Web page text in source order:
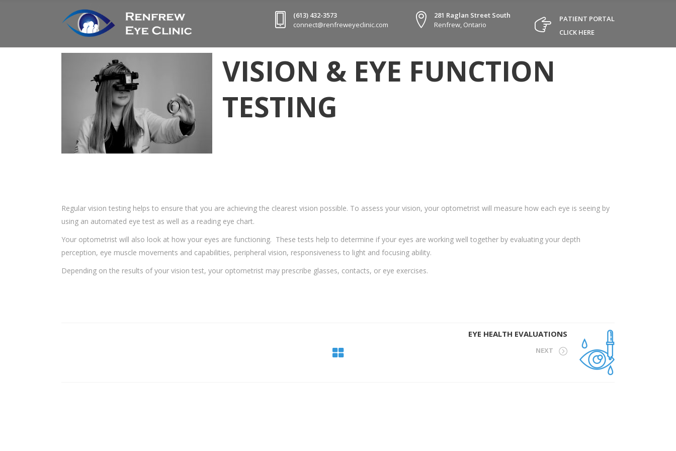
(613) 432-3573
connect@renfreweyeclinic.com
281 Raglan Street South
Renfrew, Ontario
PATIENT PORTAL
CLICK HERE
VISION & EYE FUNCTION
TESTING
Regular vision testing helps to ensure that you are achieving the clearest vision possible. To assess your vision, your optometrist will measure how each eye is seeing by
using an automated eye test as well as a reading eye chart.
Your optometrist will also look at how your eyes are functioning. These tests help to determine if your eyes are working well together by evaluating your depth
perception, eye muscle movements and capabilities, peripheral vision, responsiveness to light and focusing ability.
Depending on the results of your vision test, your optometrist may prescribe glasses, contacts, or eye exercises.
EYE HEALTH EVALUATIONS
NEXT